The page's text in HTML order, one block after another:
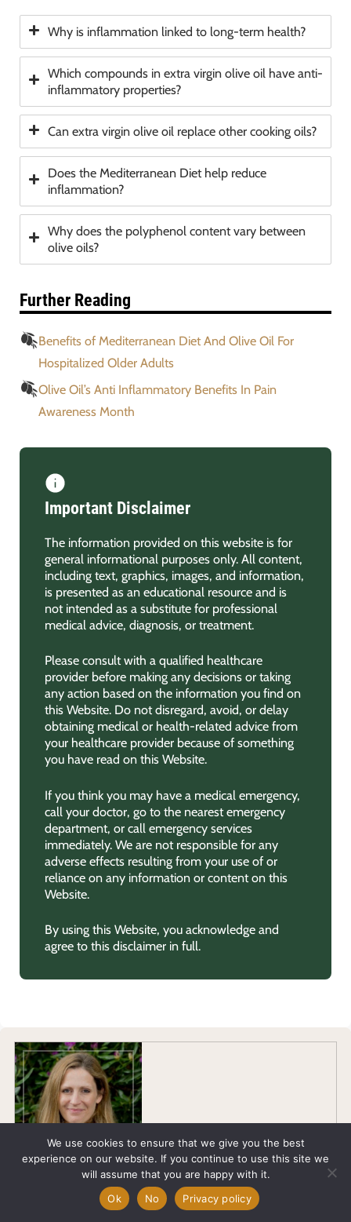
Why is inflammation linked to long-term health?
Which compounds in extra virgin olive oil have anti-
inflammatory properties?
Can extra virgin olive oil replace other cooking oils?
Does the Mediterranean Diet help reduce
inflammation?
Why does the polyphenol content vary between
olive oils?
Further Reading
Benefits of Mediterranean Diet And Olive Oil For
Hospitalized Older Adults
Olive Oil’s Anti Inflammatory Benefits In Pain
Awareness Month
Important Disclaimer
The information provided on this website is for
general informational purposes only. All content,
including text, graphics, images, and information,
is presented as an educational resource and is
not intended as a substitute for professional
medical advice, diagnosis, or treatment.
Please consult with a qualified healthcare
provider before making any decisions or taking
any action based on the information you find on
this Website. Do not disregard, avoid, or delay
obtaining medical or health-related advice from
your healthcare provider because of something
you have read on this Website.
If you think you may have a medical emergency,
call your doctor, go to the nearest emergency
department, or call emergency services
immediately. We are not responsible for any
adverse effects resulting from your use of or
reliance on any information or content on this
Website.
By using this Website, you acknowledge and
agree to this disclaimer in full.
Allison Meldrum
MA in English Literature, with a background of 2 decades in
We use cookies to ensure that we give you the best
experience on our website. If you continue to use this site we
will assume that you are happy with it.
Ok
No Privacy policy